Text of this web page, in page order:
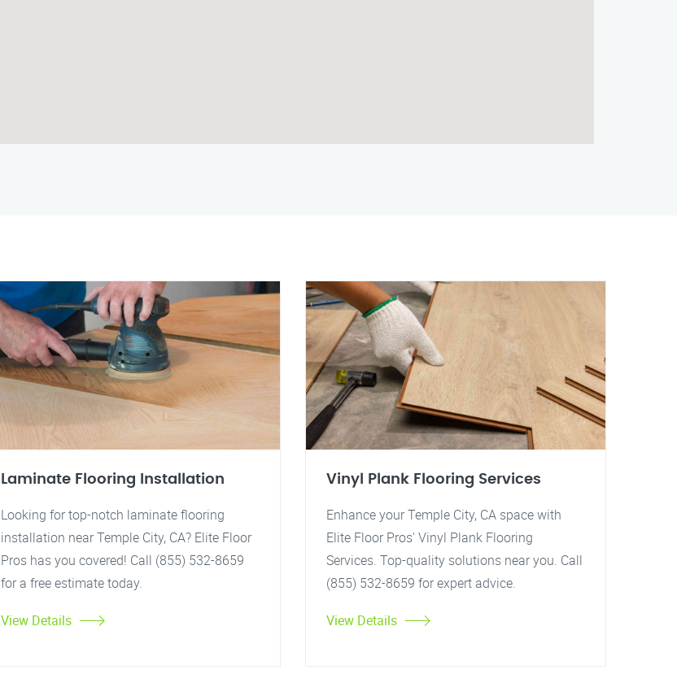
Laminate Flooring Installation
Looking for top-notch laminate flooring
installation near Temple City, CA? Elite Floor
Pros has you covered! Call (855) 532-8659
for a free estimate today.
View Details
Vinyl Plank Flooring Services
Enhance your Temple City, CA space with
Elite Floor Pros' Vinyl Plank Flooring
Services. Top-quality solutions near you. Call
(855) 532-8659 for expert advice.
View Details